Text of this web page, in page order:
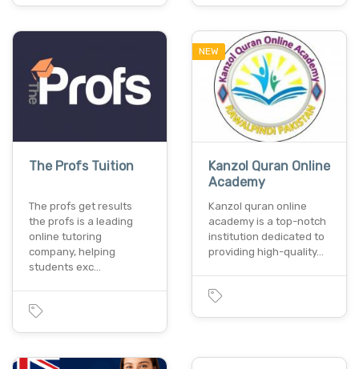
The Profs Tuition
The profs get results
the profs is a leading
online tutoring
company, helping
students exc…
NEW
Kanzol Quran Online
Academy
Kanzol quran online
academy is a top-notch
institution dedicated to
providing high-quality…